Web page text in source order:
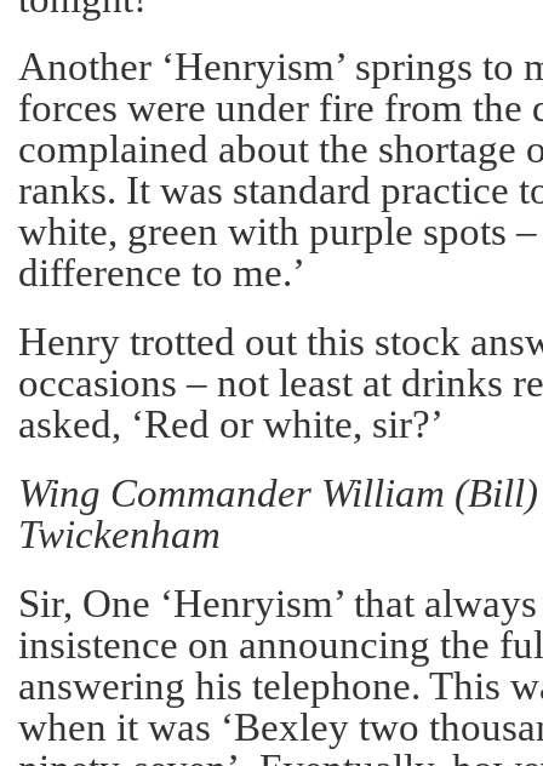
Another ‘Henryism’ springs to
forces were under fire from the
complained about the shortage
ranks. It was standard practice
white, green with purple spots
difference to me.’
Henry trotted out this stock
occasions – not least at drinks
asked, ‘Red or white, sir?’
Wing Commander William
Twickenham
Sir, One ‘Henryism’ that
insistence on announcing the
answering his telephone. This
when it was ‘Bexley two